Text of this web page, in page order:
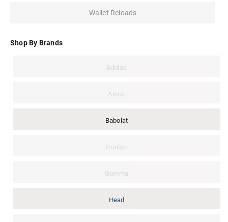
Wallet Reloads
Shop By Brands
Adidas
Asics
Babolat
Dunlop
Gamma
Head